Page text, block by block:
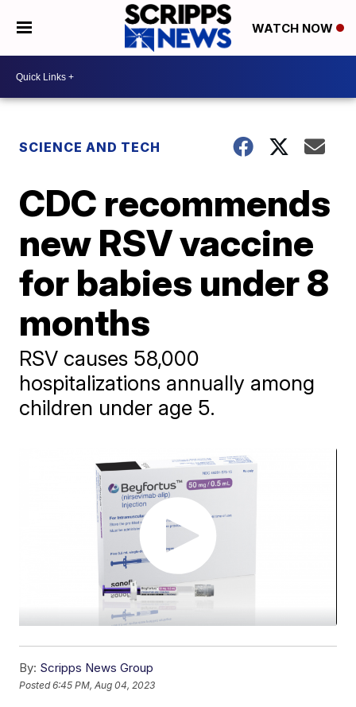
WATCH NOW
SCIENCE AND TECH
CDC recommends
new RSV vaccine
for babies under 8
months
RSV causes 58,000
hospitalizations annually among
children under age 5.
By: Scripps News Group
Posted6:45 PM, Aug 04, 2023